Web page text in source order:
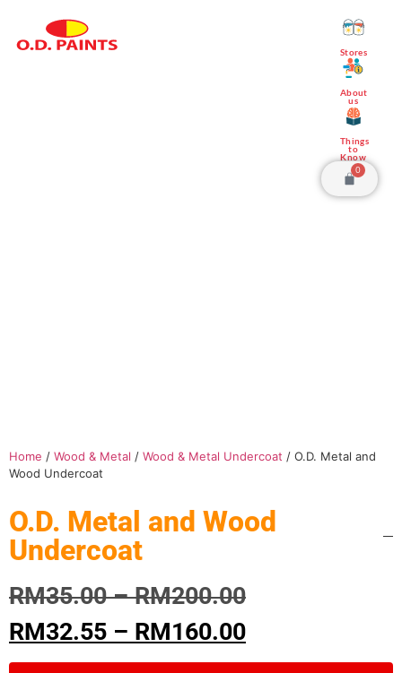
Stores
About
us
Things
to
Know
0
Home / Wood & Metal / Wood & Metal Undercoat / O.D. Metal and
Wood Undercoat
O.D. Metal and Wood
Undercoat
RM35.00 – RM200.00
RM32.55 – RM160.00